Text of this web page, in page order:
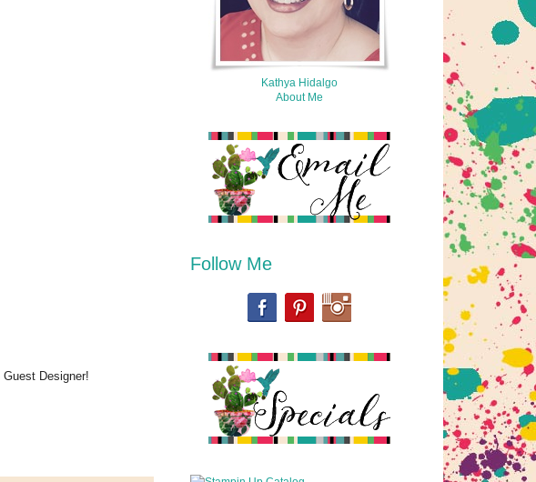
Designer!
Kathya Hidalgo
About Me
Follow Me